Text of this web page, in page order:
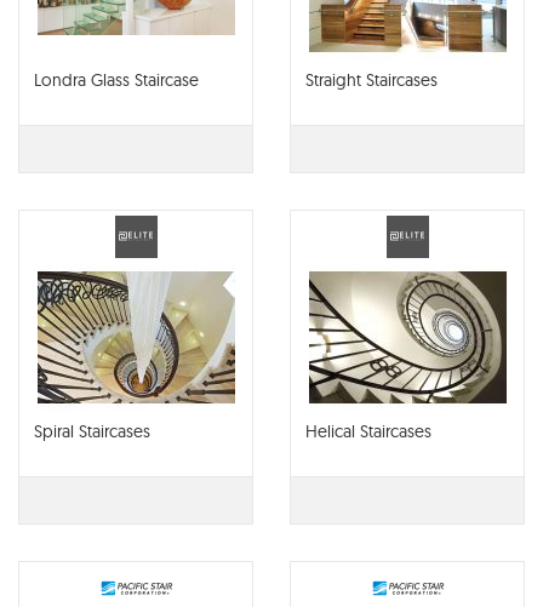
Londra Glass Staircase Straight Staircases
Spiral Staircases Helical Staircases